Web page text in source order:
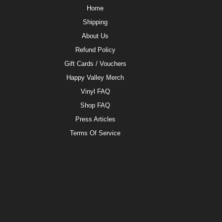
Home
Shipping
About Us
Refund Policy
Gift Cards / Vouchers
Happy Valley Merch
Vinyl FAQ
Shop FAQ
Press Articles
Terms Of Service